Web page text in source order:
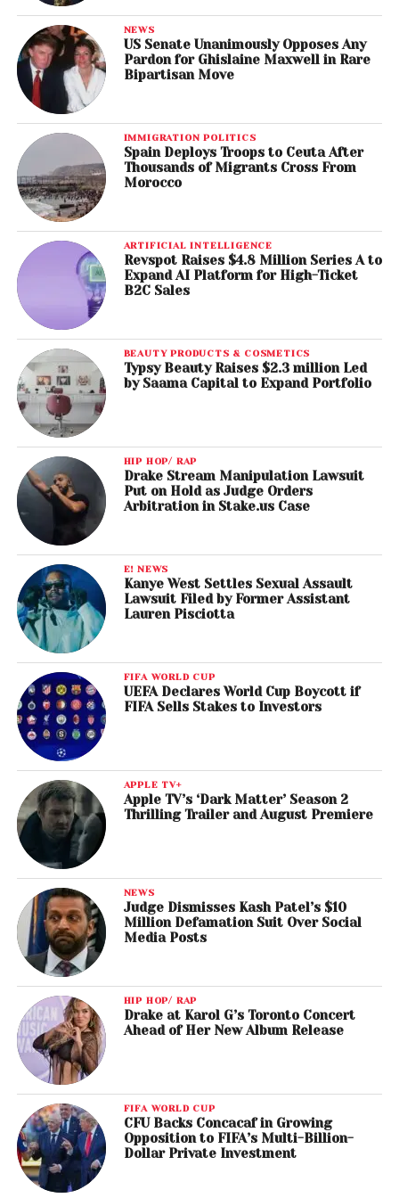
NEWS
US Senate Unanimously Opposes Any
Pardon for Ghislaine Maxwell in Rare
Bipartisan Move
IMMIGRATION POLITICS
Spain Deploys Troops to Ceuta After
Thousands of Migrants Cross From
Morocco
ARTIFICIAL INTELLIGENCE
Revspot Raises $4.8 Million Series A to
Expand AI Platform for High-Ticket
B2C Sales
BEAUTY PRODUCTS & COSMETICS
Typsy Beauty Raises $2.3 million Led
by Saama Capital to Expand Portfolio
HIP HOP/ RAP
Drake Stream Manipulation Lawsuit
Put on Hold as Judge Orders
Arbitration in Stake.us Case
E! NEWS
Kanye West Settles Sexual Assault
Lawsuit Filed by Former Assistant
Lauren Pisciotta
FIFA WORLD CUP
UEFA Declares World Cup Boycott if
FIFA Sells Stakes to Investors
APPLE TV+
Apple TV’s ‘Dark Matter’ Season 2
Thrilling Trailer and August Premiere
NEWS
Judge Dismisses Kash Patel’s $10
Million Defamation Suit Over Social
Media Posts
HIP HOP/ RAP
Drake at Karol G’s Toronto Concert
Ahead of Her New Album Release
FIFA WORLD CUP
CFU Backs Concacaf in Growing
Opposition to FIFA’s Multi-Billion-
Dollar Private Investment